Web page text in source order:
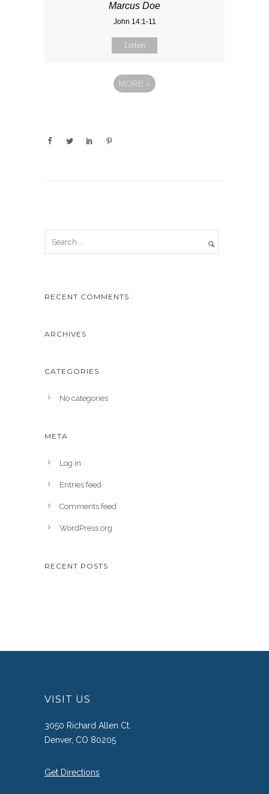
Marcus Doe
John 14:1-11
Listen
MORE »
RECENT COMMENTS
ARCHIVES
CATEGORIES
No categories
META
Log in
Entries feed
Comments feed
WordPress.org
RECENT POSTS
VISIT US
3050 Richard Allen Ct.
Denver, CO 80205
Get Directions